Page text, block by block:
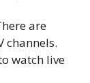
are
channels.
watch live